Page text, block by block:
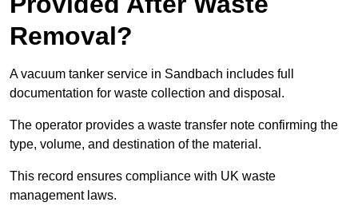
Removal?
A vacuum tanker service in Sandbach includes full
documentation for waste collection and disposal.
The operator provides a waste transfer note confirming the
type, volume, and destination of the material.
This record ensures compliance with UK waste
management laws.